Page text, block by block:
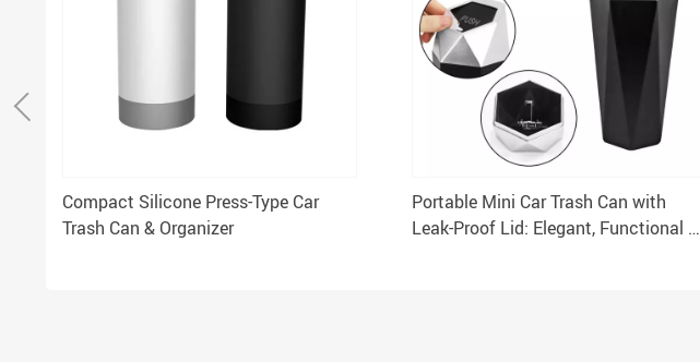
Compact Silicone Press-Type Car
Trash Can & Organizer
Portable Mini Car Trash Can with
Leak-Proof Lid: Elegant, Functional &